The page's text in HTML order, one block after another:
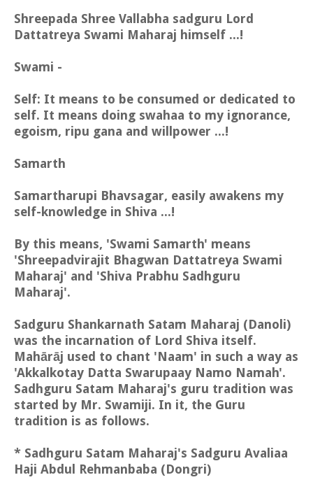
Shreepada Shree Vallabha sadguru Lord
Dattatreya Swami Maharaj himself ...!
Swami -
Self: It means to be consumed or dedicated to
self. It means doing swahaa to my ignorance,
egoism, ripu gana and willpower ...!
Samarth
Samartharupi Bhavsagar, easily awakens my
self-knowledge in Shiva ...!
By this means, 'Swami Samarth' means
'Shreepadvirajit Bhagwan Dattatreya Swami
Maharaj' and 'Shiva Prabhu Sadhguru
Maharaj'.
Sadguru Shankarnath Satam Maharaj (Danoli)
was the incarnation of Lord Shiva itself.
Mahārāj used to chant 'Naam' in such a way as
'Akkalkotay Datta Swarupaay Namo Namah'.
Sadhguru Satam Maharaj's guru tradition was
started by Mr. Swamiji. In it, the Guru
tradition is as follows.
* Sadhguru Satam Maharaj's Sadguru Avaliaa
Haji Abdul Rehmanbaba (Dongri)